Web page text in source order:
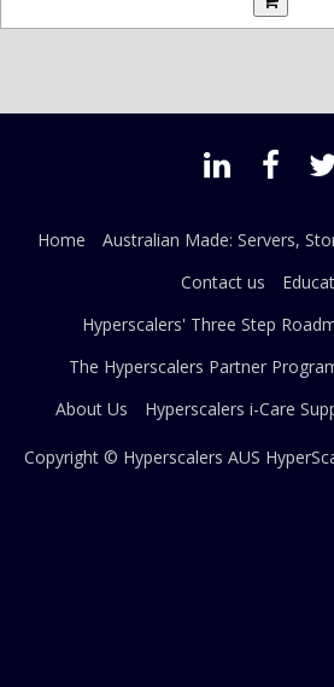
Home
Australian Made: Servers,
Contact us
Hyperscalers' Three Step
The Hyperscalers Partner
About Us
Hyperscalers i-Care
Copyright © Hyperscalers AUS